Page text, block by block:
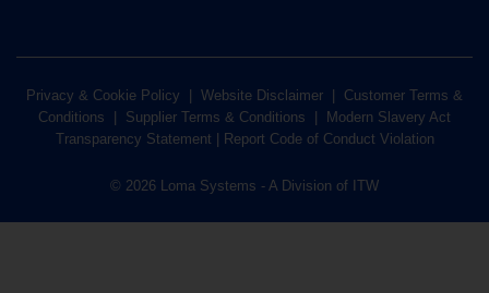
Privacy & Cookie Policy Website Disclaimer
Customer Terms &
Conditions
Supplier Terms & Conditions
Modern Slavery Act
Transparency Statement
Report Code of Conduct Violation
© 2026 Loma Systems - A Division of ITW